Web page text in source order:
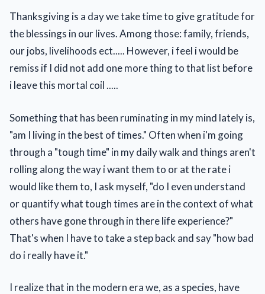
Thanksgiving is a day we take time to give gratitude for
the blessings in our lives. Among those: family, friends,
our jobs, livelihoods ect..... However, i feel i would be
remiss if I did not add one more thing to that list before
i leave this mortal coil .....
Something that has been ruminating in my mind lately is,
"am I living in the best of times." Often when i'm going
through a "tough time" in my daily walk and things aren't
rolling along the way i want them to or at the rate i
would like them to, I ask myself, "do I even understand
or quantify what tough times are in the context of what
others have gone through in there life experience?"
That's when I have to take a step back and say "how bad
do i really have it."
I realize that in the modern era we, as a species, have